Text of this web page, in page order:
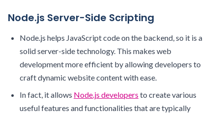
Node.js Server-Side Scripting
Node.js helps JavaScript code on the backend, so it is a
solid server-side technology. This makes web
development more efficient by allowing developers to
craft dynamic website content with ease.
In fact, it allows Node.js developers to create various
useful features and functionalities that are typically